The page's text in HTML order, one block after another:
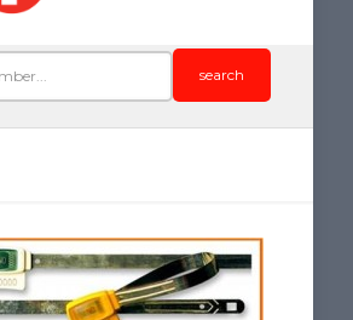
search